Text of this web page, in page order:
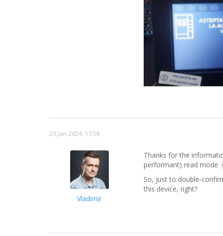
23 Jan 2024, 17:58
Vladimir
Thanks for the
performant) read mode
So, just to double-
this device, right?